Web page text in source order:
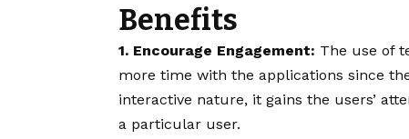
Benefits
1. Encourage Engagement: The use of
more time with the applications since
interactive nature, it gains the users’
a particular user.